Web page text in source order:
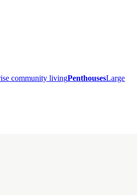
community livingPenthousesLarge